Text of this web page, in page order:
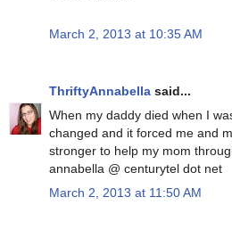
March 2, 2013 at 10:35 AM
ThriftyAnnabella said...
When my daddy died when I
changed and it forced me and
stronger to help my mom
annabella @ centurytel dot net
March 2, 2013 at 11:50 AM